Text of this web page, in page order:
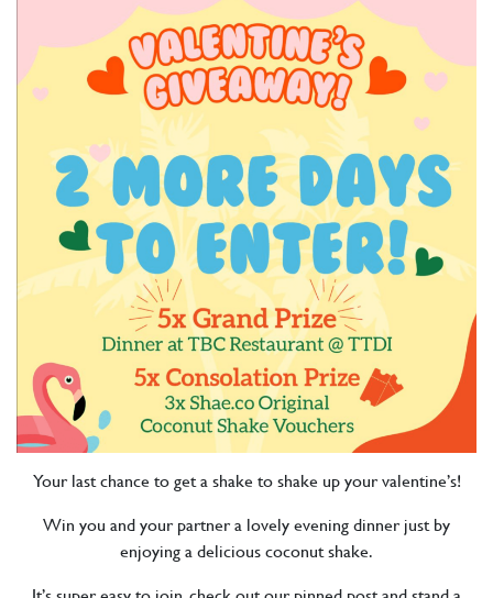
Your last chance to get a shake to shake up your valentine’s!
Win you and your partner a lovely evening dinner just by
enjoying a delicious coconut shake.